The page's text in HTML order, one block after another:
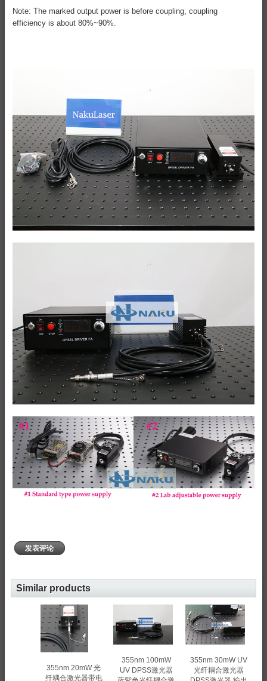
Note: The marked output power is before coupling, coupling
efficiency is about 80%~90%.
发表评论
Similar products
355nm 20mW 光
纤耦合激光器带电
355nm 100mW
UV DPSS激光器
355nm 30mW UV
光纤耦合激光器